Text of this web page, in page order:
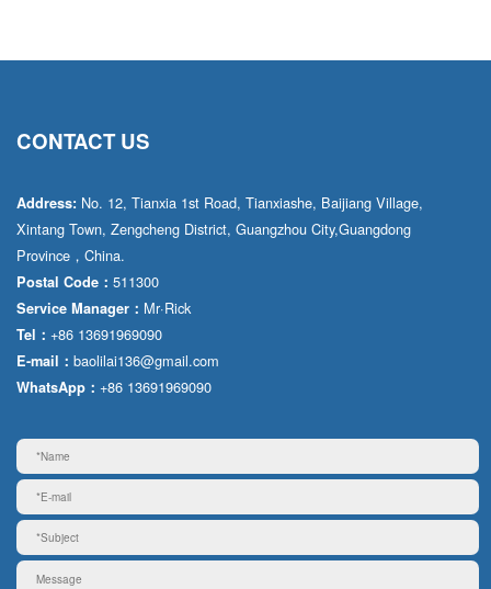
CONTACT US
Address: No. 12, Tianxia 1st Road, Tianxiashe, Baijiang Village,
Xintang Town, Zengcheng District, Guangzhou City,Guangdong
Province，China.
Postal Code： 511300
Service Manager： Mr·Rick
Tel： +86 13691969090
E-mail： baolilai136@gmail.com
WhatsApp： +86 13691969090